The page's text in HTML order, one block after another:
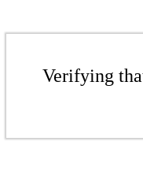
Verifying